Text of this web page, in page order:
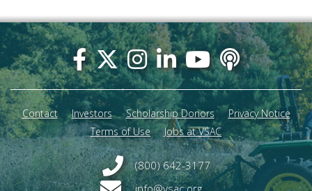
(800) 642-3177
info@vsac.org
Footer
menu
Contact Investors Scholarship Donors
Privacy Notice
Terms of Use
Jobs at VSAC